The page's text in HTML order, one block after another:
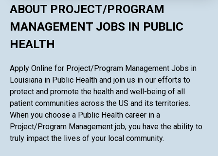
ABOUT PROJECT/PROGRAM
MANAGEMENT JOBS IN PUBLIC
HEALTH
Apply Online for Project/Program Management Jobs in
Louisiana in Public Health and join us in our efforts to
protect and promote the health and well-being of all
patient communities across the US and its territories.
When you choose a Public Health career in a
Project/Program Management job, you have the ability to
truly impact the lives of your local community.